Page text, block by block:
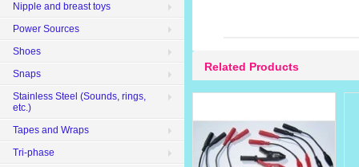
Related Products
Nipple and breast toys
Power Sources
Shoes
Snaps
Stainless Steel (Sounds, rings,
etc.)
Tapes and Wraps
Tri-phase